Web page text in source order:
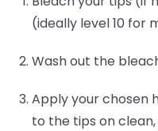
(ideally level 10 for
Wash out the
Apply your chosen
to the tips on clean,